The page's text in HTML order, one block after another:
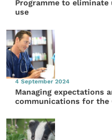
Programme to
use
4 September 2024
Managing expectations
communications for the